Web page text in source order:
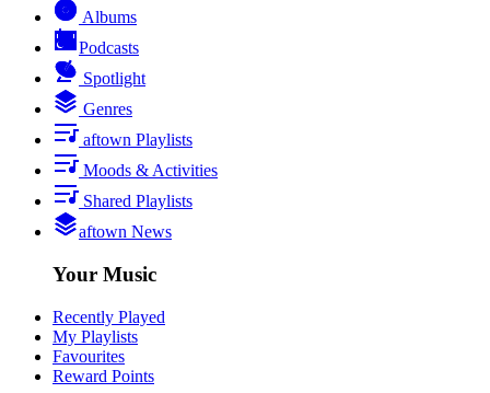
Albums
Podcasts
Spotlight
Genres
aftown Playlists
Moods & Activities
Shared Playlists
aftown News
Your Music
Recently Played
My Playlists
Favourites
Reward Points